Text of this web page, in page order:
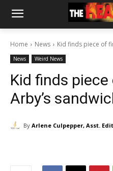
Home News Kid finds piece of
News Weird News
Kid finds
Arby’s
By Arlene Culpepper, Asst.